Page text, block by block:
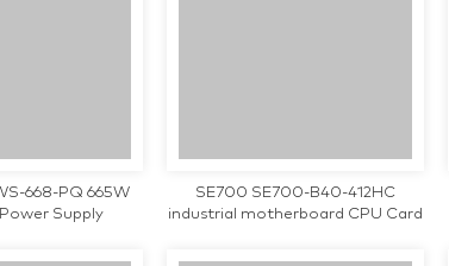
668-PQ 665W
Supply
SE700 SE700-B40-412HC
industrial motherboard CPU Card